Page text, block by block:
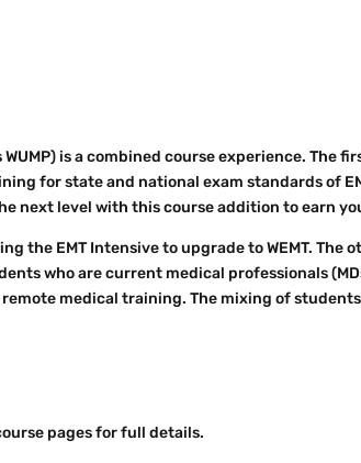
is a combined course experience. The
for state and national exam standards of
next level with this course addition to earn
the EMT Intensive to upgrade to WEMT.
who are current medical professionals
medical training. The mixing of
pages for full details.